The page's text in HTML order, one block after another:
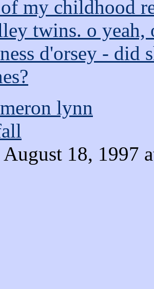
my childhood
twins. o
d'orsey - did
lynn
18, 1997